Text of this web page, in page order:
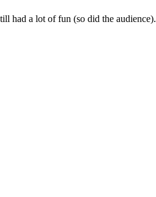
had a lot of fun (so did the audience).